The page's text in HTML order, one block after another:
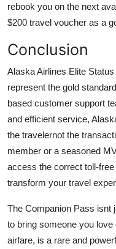
rebook you on the next
$200 travel voucher as a
Conclusion
Alaska Airlines Elite
represent the gold
based customer support
and efficient service,
the travelernot the
member or a seasoned
access the correct toll-
transform your travel
The Companion Pass isnt
to bring someone you
airfare, is a rare and